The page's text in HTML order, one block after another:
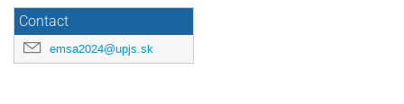
Contact
emsa2024@upjs.sk